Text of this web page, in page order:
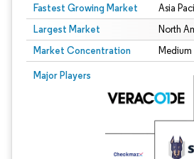
Fastest Growing Market Asia
Largest Market North
Market Concentration Medium
Major Players
Image © Mordor Intelligence. Reuse